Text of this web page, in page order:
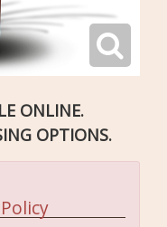
ONLINE.
OPTIONS.